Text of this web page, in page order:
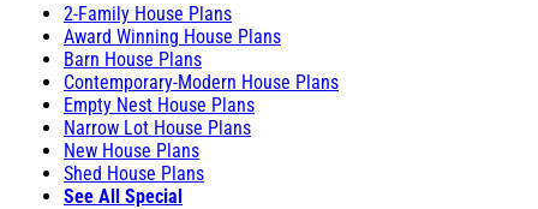
2-Family House Plans
Award Winning House Plans
Barn House Plans
Contemporary-Modern House Plans
Empty Nest House Plans
Narrow Lot House Plans
New House Plans
Shed House Plans
See All Special